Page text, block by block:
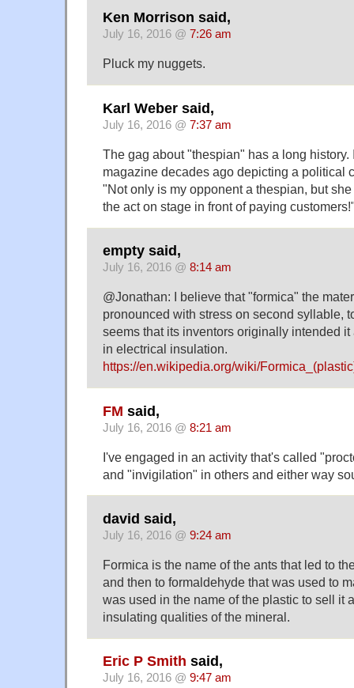
Ken Morrison said,
July 16, 2016 @ 7:26 am
Pluck my nuggets.
Karl Weber said,
July 16, 2016 @ 7:37 am
The gag about "thespian" has a long history.
magazine decades ago depicting a political
"Not only is my opponent a thespian, but
the act on stage in front of paying
empty said,
July 16, 2016 @ 8:14 am
@Jonathan: I believe that "formica" the
pronounced with stress on second syllable,
seems that its inventors originally intended
in electrical insulation.
https://en.wikipedia.org/wiki/
FM said,
July 16, 2016 @ 8:21 am
I've engaged in an activity that's called
and "invigilation" in others and either way
david said,
July 16, 2016 @ 9:24 am
Formica is the name of the ants that led to
and then to formaldehyde that was used to
was used in the name of the plastic to sell it
insulating qualities of the mineral.
Eric P Smith said,
July 16, 2016 @ 9:47 am